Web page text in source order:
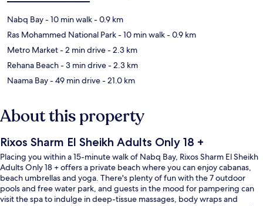
Nabq Bay- 10 min walk- 0.9 km
Ras Mohammed National Park- 10 min walk- 0.9 km
Metro Market- 2 min drive- 2.3 km
Rehana Beach- 3 min drive- 2.3 km
Naama Bay- 49 min drive- 21.0 km
About this property
Rixos Sharm El Sheikh Adults Only 18 +
Placing you within a 15-minute walk of Nabq Bay, Rixos Sharm El Sheikh
Adults Only 18 + offers a private beach where you can enjoy cabanas,
beach umbrellas and yoga. There's plenty of fun with the 7 outdoor
pools and free water park, and guests in the mood for pampering can
visit the spa to indulge in deep-tissue massages, body wraps and